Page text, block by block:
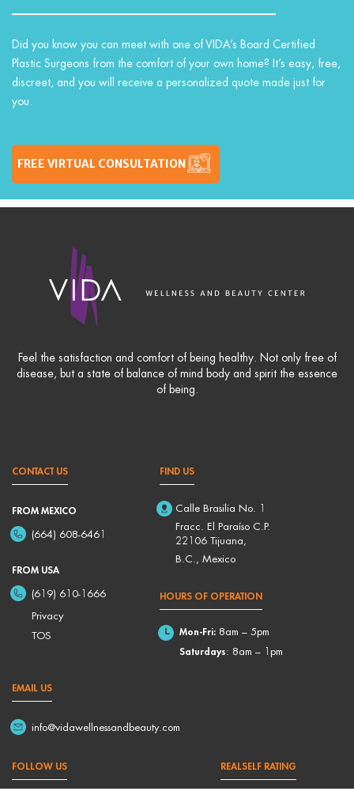
Did you know you can meet with one of VIDA’s Board Certified
Plastic Surgeons from the comfort of your own home? It’s easy, free,
discreet, and you will receive a personalized quote made just for
you.
FREE VIRTUAL CONSULTATION
Feel the satisfaction and comfort of being healthy. Not only free of
disease, but a state of balance of mind body and spirit the essence
of being.
CONTACT US
FROM MEXICO
(664) 608-6461
FROM USA
(619) 610-1666
Privacy
TOS
FIND US
Calle Brasilia No. 1
Fracc. El Paraíso C.P.
22106 Tijuana,
B.C., Mexico
HOURS OF OPERATION
Mon-Fri:8am – 5pm
Saturdays: 8am – 1pm
EMAIL US
info@vidawellnessandbeauty.com
FOLLOW US REALSELF RATING